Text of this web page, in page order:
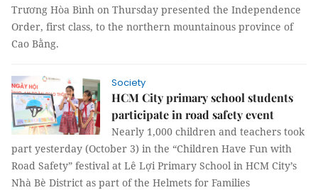
Trương Hòa Bình on Thursday presented the Independence
Order, first class, to the northern mountainous province of
Cao Bằng.
Society
HCM City primary school students
participate in road safety event
Nearly 1,000 children and teachers took
part yesterday (October 3) in the “Children Have Fun with
Road Safety” festival at Lê Lợi Primary School in HCM City’s
Nhà Bè District as part of the Helmets for Families